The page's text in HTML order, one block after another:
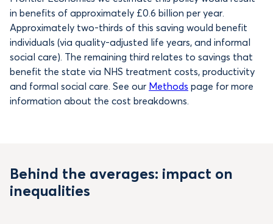
in benefits of approximately £0.6 billion per year.
Approximately two-thirds of this saving would benefit
individuals (via quality-adjusted life years, and informal
social care). The remaining third relates to savings that
benefit the state via NHS treatment costs, productivity
and formal social care. See our Methods page for more
information about the cost breakdowns.
Behind the averages: impact on
inequalities